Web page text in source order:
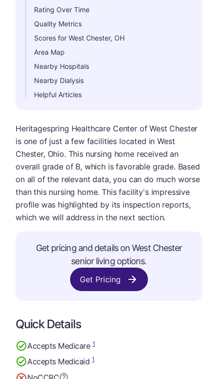
Rating Over Time
Quality Metrics
Scores for West Chester, OH
Area Map
Nearby Hospitals
Nearby Dialysis
Helpful Articles
Heritagespring Healthcare Center of West Chester
is one of just a few facilities located in West
Chester, Ohio. This nursing home received an
overall grade of B, which is favorable grade. Based
on all of the relevant data, you can do much worse
than this nursing home. This facility's impressive
profile was highlighted by its inspection reports,
which we will address in the next section.
Get pricing and details on West Chester
senior living options.
Get Pricing
Quick Details
Accepts Medicare1
Accepts Medicaid1